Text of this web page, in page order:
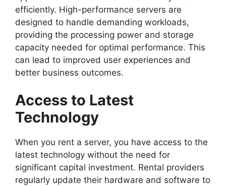
efficiently. High-performance servers are
designed to handle demanding workloads,
providing the processing power and storage
capacity needed for optimal performance. This
can lead to improved user experiences and
better business outcomes.
Access to Latest
Technology
When you rent a server, you have access to the
latest technology without the need for
significant capital investment. Rental providers
regularly update their hardware and software to